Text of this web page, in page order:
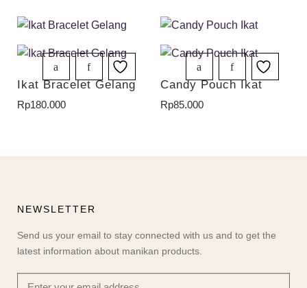
Ikat Bracelet Gelang
Rp180.000
Candy Pouch Ikat
Rp85.000
NEWSLETTER
Send us your email to stay connected with us and to get the
latest information about manikan products.